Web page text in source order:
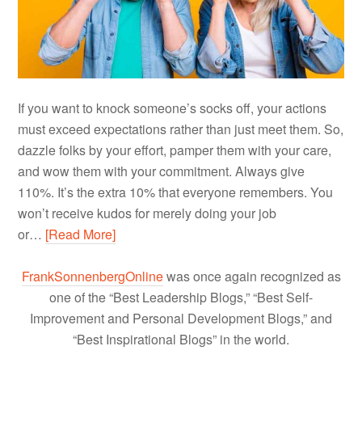
If you want to knock someone’s socks off, your actions
must exceed expectations rather than just meet them. So,
dazzle folks by your effort, pamper them with your care,
and wow them with your commitment. Always give
110%. It’s the extra 10% that everyone remembers. You
won’t receive kudos for merely doing your job
or… [Read More]
FrankSonnenbergOnlinewas once again recognized as
one of the “Best Leadership Blogs,” “Best Self-
Improvement and Personal Development Blogs,” and
“Best Inspirational Blogs” in the world.